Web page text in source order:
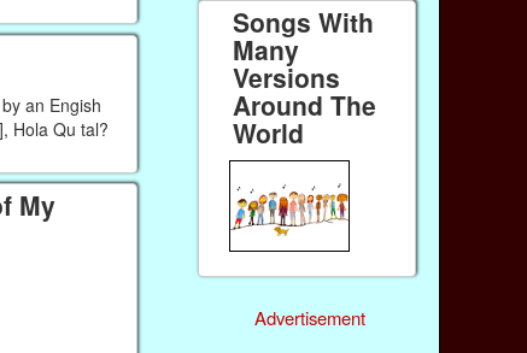
an Engish
Hola Qu tal?
My
Songs With
Many
Versions
Around The
World
Advertisement